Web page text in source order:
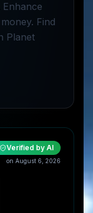
Find
Planet
Verified by AI
on August 6, 2026